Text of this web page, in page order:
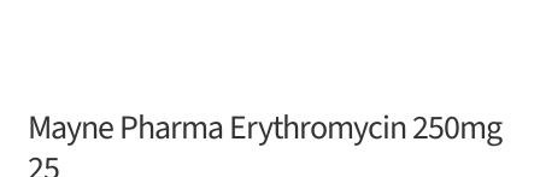
Mayne Pharma Erythromycin 250mg